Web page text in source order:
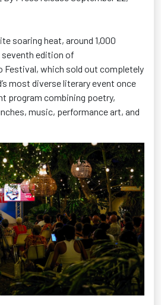
soaring heat, around 1,000
edition of
Festival, which sold out completely
most diverse literary event once
program combining poetry,
music, performance art, and